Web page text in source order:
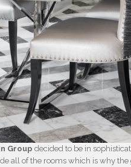
Groupdecided to be in
all of the rooms which is why